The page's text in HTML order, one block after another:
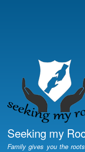
Seeking my
Family gives you the